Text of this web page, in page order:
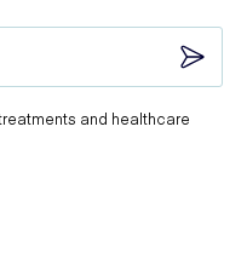
and healthcare